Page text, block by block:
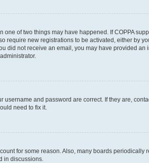
one of two things may have happened. If COPPA
require new registrations to be activated, either by
did not receive an email, you may have provided
and password are correct. If they are,
need to fix it.
for some reason. Also, many boards
in discussions.